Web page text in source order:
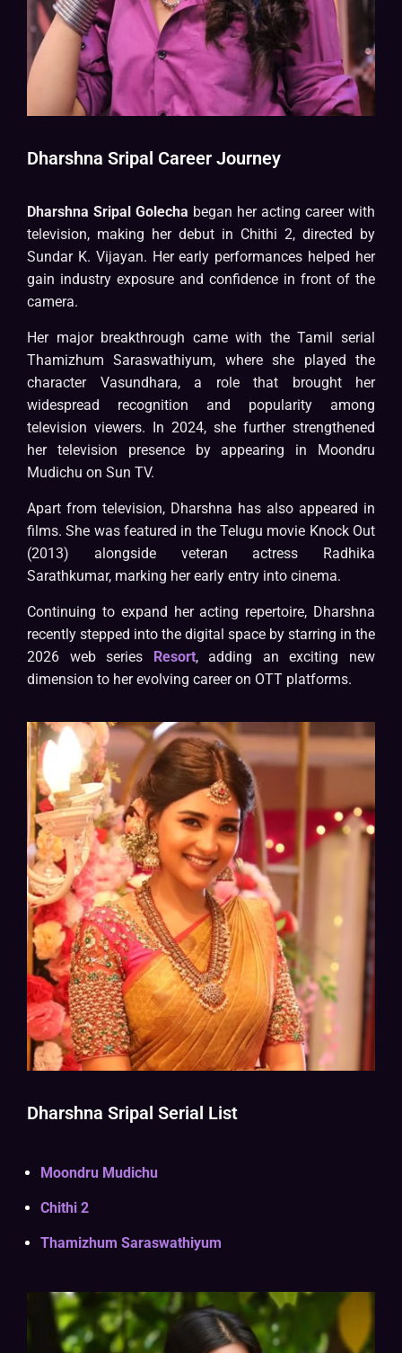
Dharshna Sripal Career Journey
Dharshna Sripal Golecha began her acting career with
television, making her debut in Chithi 2, directed by
Sundar K. Vijayan. Her early performances helped her
gain industry exposure and confidence in front of the
camera.
Her major breakthrough came with the Tamil serial
Thamizhum Saraswathiyum, where she played the
character Vasundhara, a role that brought her
widespread recognition and popularity among
television viewers. In 2024, she further strengthened
her television presence by appearing in Moondru
Mudichu on Sun TV.
Apart from television, Dharshna has also appeared in
films. She was featured in the Telugu movie Knock Out
(2013) alongside veteran actress Radhika
Sarathkumar, marking her early entry into cinema.
Continuing to expand her acting repertoire, Dharshna
recently stepped into the digital space by starring in the
2026 web series Resort, adding an exciting new
dimension to her evolving career on OTT platforms.
Dharshna Sripal Serial List
Moondru Mudichu
Chithi 2
Thamizhum Saraswathiyum